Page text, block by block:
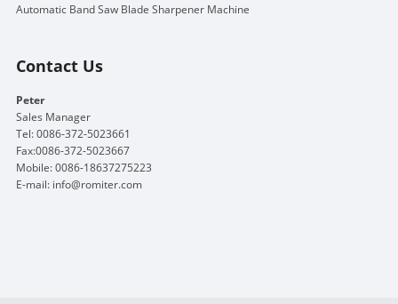
Automatic Band Saw Blade Sharpener Machine
Contact Us
Peter
Sales Manager
Tel: 0086-372-5023661
Fax:0086-372-5023667
Mobile: 0086-18637275223
E-mail: info@romiter.com